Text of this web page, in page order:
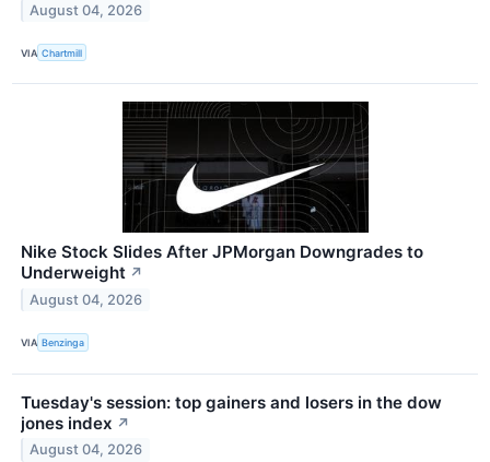
August 04, 2026
VIA Chartmill
Nike Stock Slides After JPMorgan Downgrades to
Underweight ↗
August 04, 2026
VIA Benzinga
Tuesday's session: top gainers and losers in the dow
jones index ↗
August 04, 2026